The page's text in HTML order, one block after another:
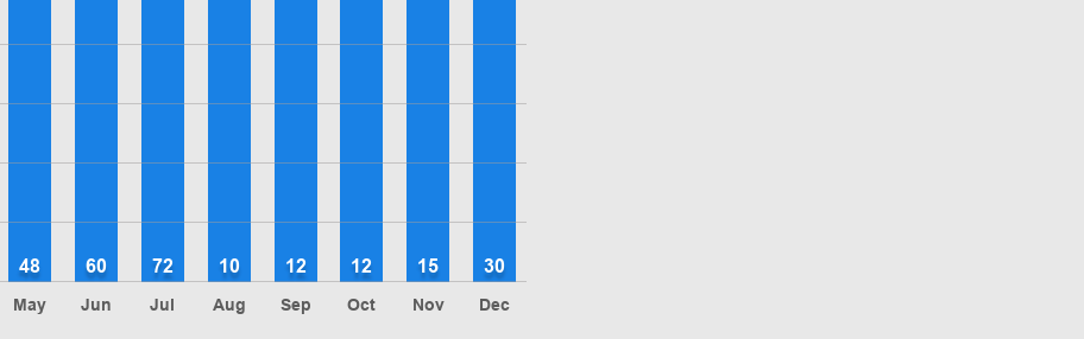
May
48
Jun
60
Jul
72
Aug
10
Sep
12
Oct
12
Nov
15
Dec
30